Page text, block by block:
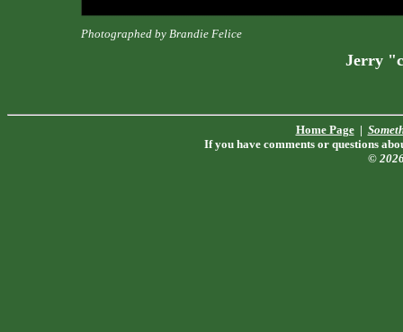
Photographed by Brandie Felice
Jerry
Home Page|
If you have comments or questions
©